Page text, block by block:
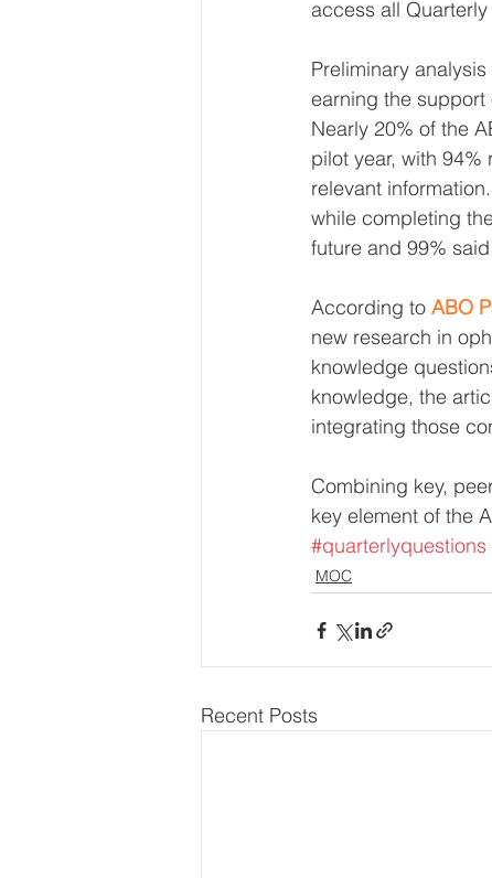
access all
Preliminary
earning the
Nearly 20% of the
pilot year, with
relevant
while completing
future and 99%
According to ABO
new research in
knowledge
knowledge, the
integrating those
Combining key,
key element of the
#quarterlyquestions
MOC
Recent Posts